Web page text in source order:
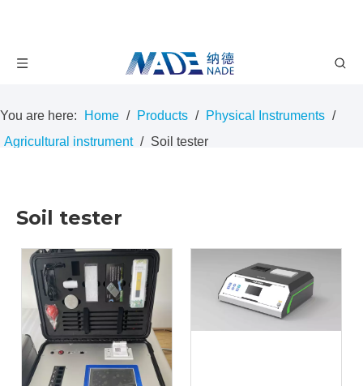
You are here: Home / Products / Physical Instruments /
Agricultural instrument / Soil tester
Soil tester